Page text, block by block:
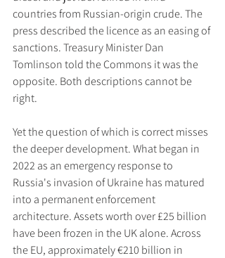
countries from Russian-origin crude. The
press described the licence as an easing of
sanctions. Treasury Minister Dan
Tomlinson told the Commons it was the
opposite. Both descriptions cannot be
right.
Yet the question of which is correct misses
the deeper development. What began in
2022 as an emergency response to
Russia's invasion of Ukraine has matured
into a permanent enforcement
architecture. Assets worth over £25 billion
have been frozen in the UK alone. Across
the EU, approximately €210 billion in